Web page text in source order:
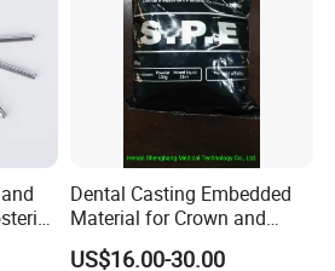
Dental Casting Embedded
Material for Crown and
Bridge
US$16.00-30.00